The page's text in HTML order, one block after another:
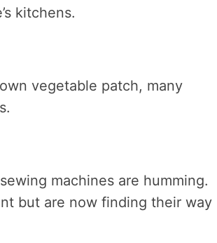
kitchens.
vegetable patch, many
machines are humming.
but are now finding their way